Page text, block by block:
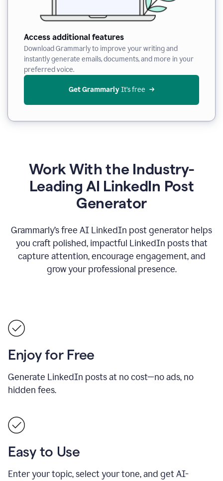
Access additional features
Download Grammarly to improve your writing and
instantly generate emails, documents, and more in your
preferred voice.
Get Grammarly It’s free
Work With the Industry-
Leading AI LinkedIn Post
Generator
Grammarly’s free AI LinkedIn post generator helps
you craft polished, impactful LinkedIn posts that
capture attention, encourage engagement, and
grow your professional presence.
Enjoy for Free
Generate LinkedIn posts at no cost—no ads, no
hidden fees.
Easy to Use
Enter your topic, select your tone, and get AI-